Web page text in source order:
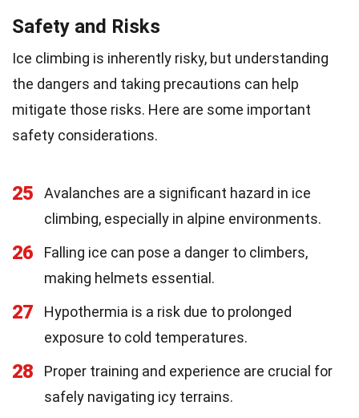
Safety and Risks
Ice climbing is inherently risky, but understanding
the dangers and taking precautions can help
mitigate those risks. Here are some important
safety considerations.
25
Avalanches are a significant hazard in ice
climbing, especially in alpine environments.
26
Falling ice can pose a danger to climbers,
making helmets essential.
27
Hypothermia is a risk due to prolonged
exposure to cold temperatures.
28
Proper training and experience are crucial for
safely navigating icy terrains.